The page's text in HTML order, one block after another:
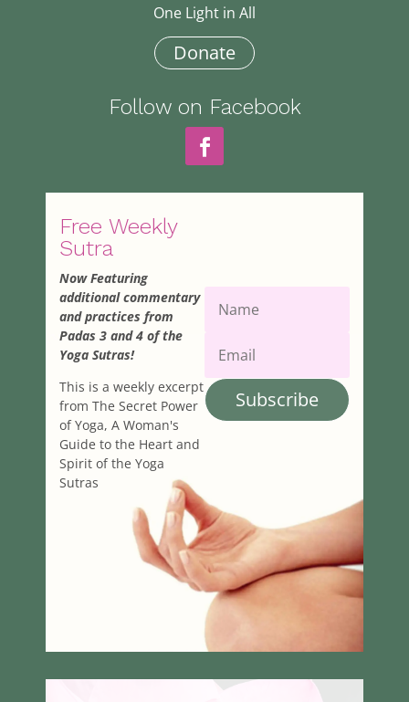
One Light in All
Donate
Follow on Facebook
Free Weekly
Sutra
Now Featuring
additional commentary
and practices from
Padas 3 and 4 of the
Yoga Sutras!
This is a weekly excerpt
from The Secret Power
of Yoga, A Woman's
Guide to the Heart and
Spirit of the Yoga
Sutras
Subscribe